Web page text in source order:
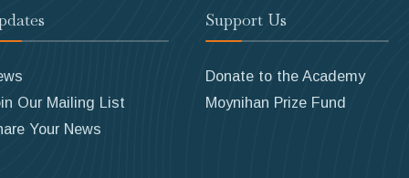
Our Mailing List
Your News
Support Us
Donate to the Academy
Moynihan Prize Fund